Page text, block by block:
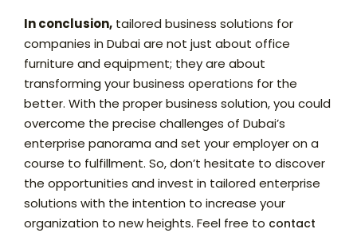
In conclusion, tailored business solutions for
companies in Dubai are not just about office
furniture and equipment; they are about
transforming your business operations for the
better. With the proper business solution, you could
overcome the precise challenges of Dubai’s
enterprise panorama and set your employer on a
course to fulfillment. So, don’t hesitate to discover
the opportunities and invest in tailored enterprise
solutions with the intention to increase your
organization to new heights. Feel free to contact